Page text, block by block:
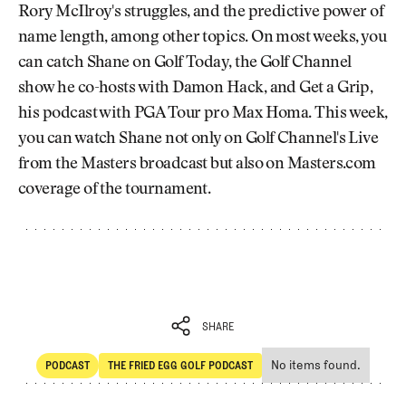
Rory McIlroy's struggles, and the predictive power of
name length, among other topics. On most weeks, you
can catch Shane on Golf Today, the Golf Channel
show he co-hosts with Damon Hack, and Get a Grip,
his podcast with PGA Tour pro Max Homa. This week,
you can watch Shane not only on Golf Channel's Live
from the Masters broadcast but also on Masters.com
coverage of the tournament.
SHARE
SHARE
PODCAST
POdcast
THE FRIED EGG GOLF PODCAST
The Fried Egg Golf Podcast
No items found.